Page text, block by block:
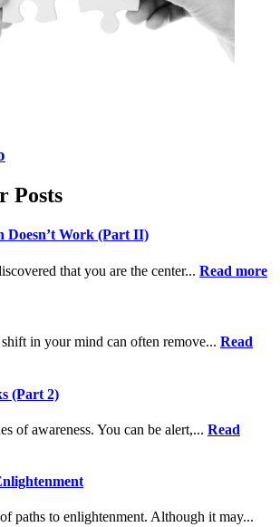
Posts
Doesn’t Work (Part II)
that you are the center... Read more
in your mind can often remove... Read
(Part 2)
of awareness. You can be alert,... Read
paths to enlightenment. Although it may...